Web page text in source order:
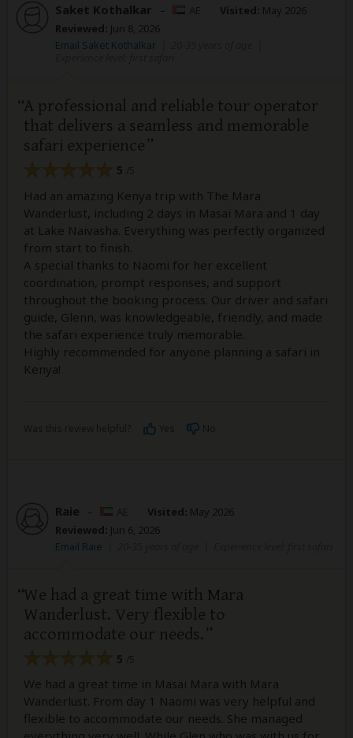
Saket Kothalkar – Visited: May 2026
Reviewed: Jun 8, 2026
Email Saket Kothalkar
A professional and reliable tour operator
that delivers a seamless and memorable
safari experience
5
Had an amazing Kenya trip with The Mara
Wanderlust, including 2 days in Masai Mara and 1 day
at Lake Naivasha. Everything was perfectly organized
from start to finish.
A special thanks to Naomi for her excellent
coordination, prompt responses, and support
throughout the booking process. Our driver and safari
guide, Glenn, was knowledgeable, friendly, and made
the safari experience truly memorable.
Highly recommended for anyone planning a safari in
Kenya!
Raie – Visited: May 2026
Reviewed: Jun 6, 2026
Email Raie
We had a great time with Mara
Wanderlust. Very flexible to
accommodate our needs.
5
We had a great time in Masai Mara with Mara
Wanderlust. From day 1 Naomi was very helpful and
flexible to accommodate our needs. She managed